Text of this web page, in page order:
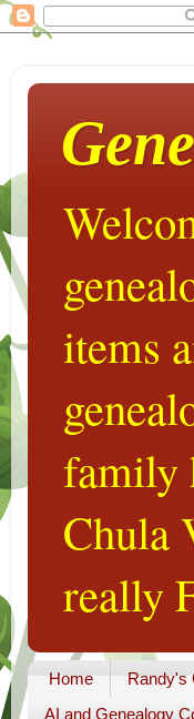
items
family
Chula
really
Home Randy's
AI and Genealogy